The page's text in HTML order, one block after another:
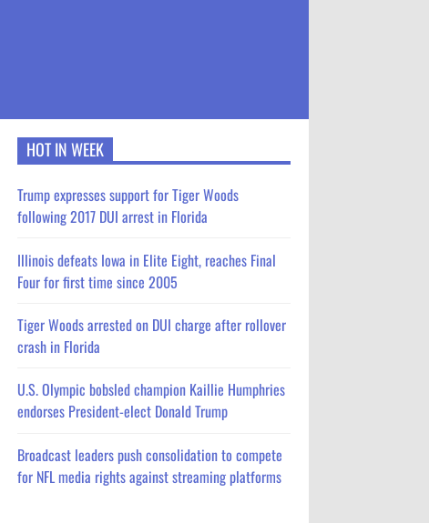
HOT IN WEEK
Trump expresses support for Tiger Woods
following 2017 DUI arrest in Florida
Illinois defeats Iowa in Elite Eight, reaches Final
Four for first time since 2005
Tiger Woods arrested on DUI charge after rollover
crash in Florida
U.S. Olympic bobsled champion Kaillie Humphries
endorses President-elect Donald Trump
Broadcast leaders push consolidation to compete
for NFL media rights against streaming platforms